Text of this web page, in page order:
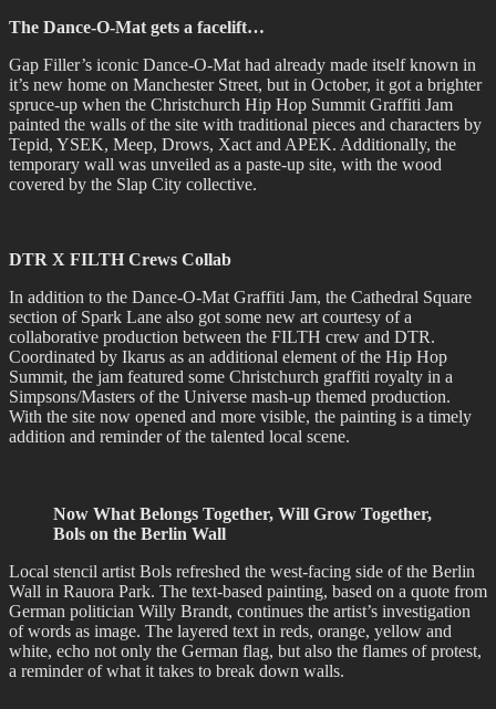
The Dance-O-Mat gets a facelift…
Gap Filler’s iconic Dance-O-Mat had already made itself known in
it’s new home on Manchester Street, but in October, it got a brighter
spruce-up when the Christchurch Hip Hop Summit Graffiti Jam
painted the walls of the site with traditional pieces and characters by
Tepid, YSEK, Meep, Drows, Xact and APEK. Additionally, the
temporary wall was unveiled as a paste-up site, with the wood
covered by the Slap City collective.
DTR X FILTH Crews Collab
In addition to the Dance-O-Mat Graffiti Jam, the Cathedral Square
section of Spark Lane also got some new art courtesy of a
collaborative production between the FILTH crew and DTR.
Coordinated by Ikarus as an additional element of the Hip Hop
Summit, the jam featured some Christchurch graffiti royalty in a
Simpsons/Masters of the Universe mash-up themed production.
With the site now opened and more visible, the painting is a timely
addition and reminder of the talented local scene.
Now What Belongs Together, Will Grow Together,
Bols on the Berlin Wall
Local stencil artist Bols refreshed the west-facing side of the Berlin
Wall in Rauora Park. The text-based painting, based on a quote from
German politician Willy Brandt, continues the artist’s investigation
of words as image. The layered text in reds, orange, yellow and
white, echo not only the German flag, but also the flames of protest,
a reminder of what it takes to break down walls.